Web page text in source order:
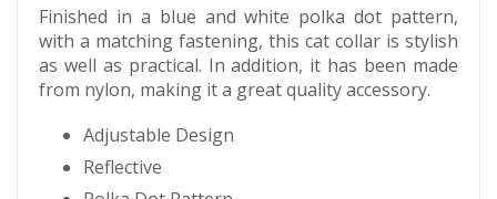
Finished in a blue and white polka dot pattern,
with a matching fastening, this cat collar is stylish
as well as practical. In addition, it has been made
from nylon, making it a great quality accessory.
Adjustable Design
Reflective